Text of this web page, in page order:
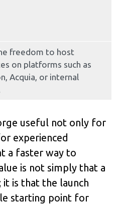
freedom to host
on platforms such as
Acquia, or internal
useful not only for
experienced
a faster way to
is not simply that a
it is that the launch
starting point for